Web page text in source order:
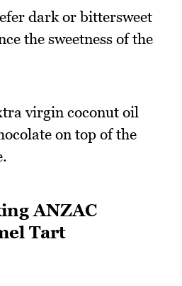
dark or bittersweet
the sweetness of the
virgin coconut oil
on top of the
ANZAC
Tart